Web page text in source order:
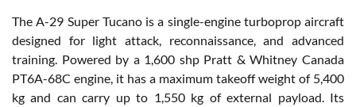
The A-29 Super Tucano is a single-engine turboprop aircraft
designed for light attack, reconnaissance, and advanced
training. Powered by a 1,600 shp Pratt & Whitney Canada
PT6A-68C engine, it has a maximum takeoff weight of 5,400
kg and can carry up to 1,550 kg of external payload. Its